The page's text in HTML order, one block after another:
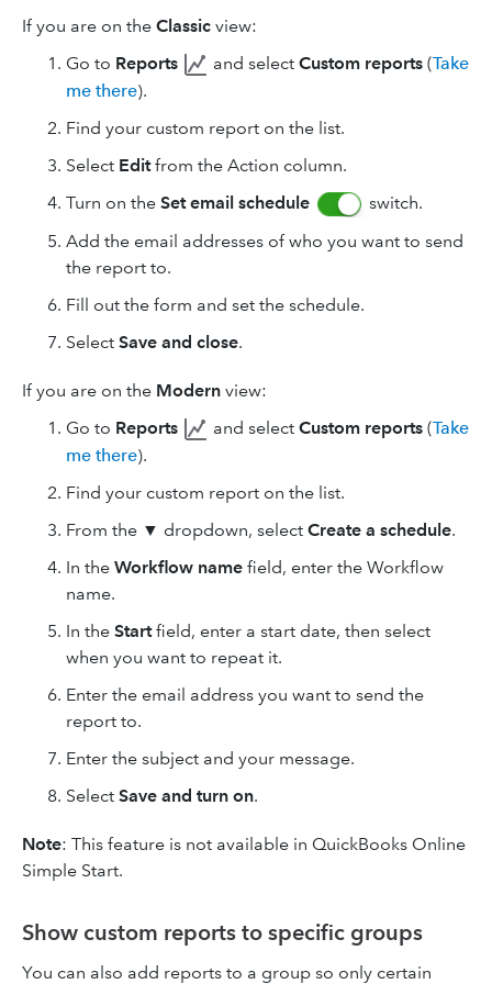
If you are on the Classic view:
Go to Reports and select Custom reports (Take
me there).
Find your custom report on the list.
Select Editfrom the Action column.
Turn on the Set email schedule
switch.
Add the email addresses of who you want to send
the report to.
Fill out the form and set the schedule.
Select Save and close.
If you are on the Modern view:
Go to Reports and select Custom reports (Take
me there).
Find your custom report on the list.
From the ▼ dropdown, select Create a schedule.
In the Workflow name field, enter the Workflow
name.
In the Startfield, enter a start date, then select
when you want to repeat it.
Enter the email address you want to send the
report to.
Enter the subject and your message.
Select Save and turn on.
Note: This feature is not available in QuickBooks Online
Simple Start.
Show custom reports to specific groups
You can also add reports to a group so only certain